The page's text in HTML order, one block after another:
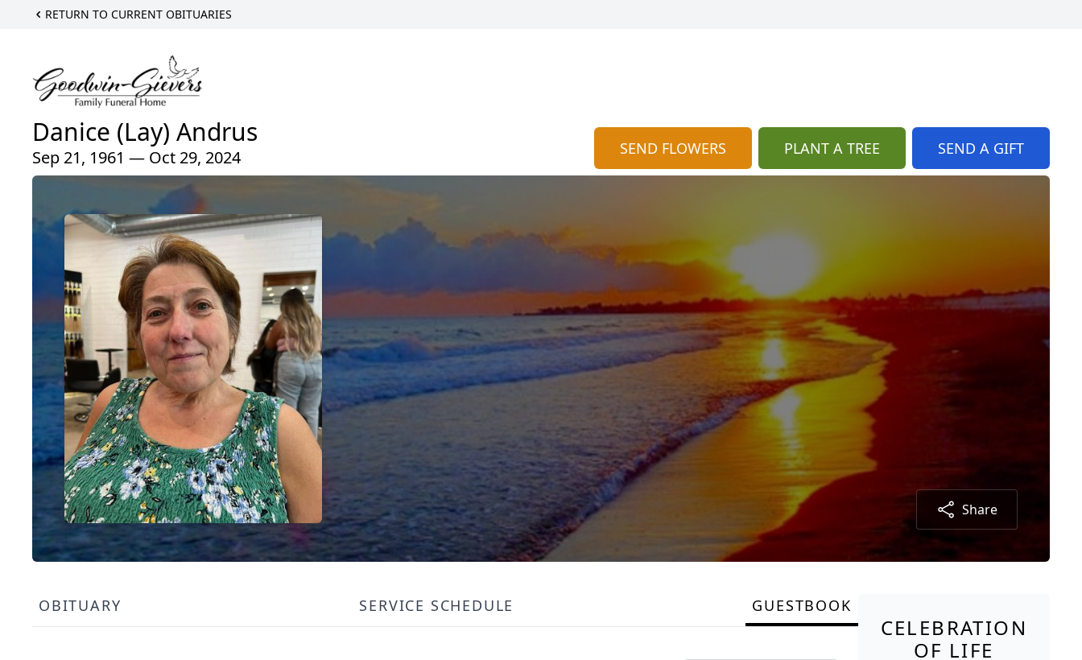
RETURN TO CURRENT OBITUARIES
Danice (Lay) Andrus
Sep 21, 1961 — Oct 29, 2024 SEND FLOWERS PLANT A TREE SEND A GIFT
Share
OBITUARY SERVICE SCHEDULE GUESTBOOK
CELEBRATION
OF LIFE